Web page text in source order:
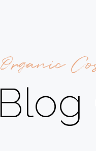
Organic
Blog